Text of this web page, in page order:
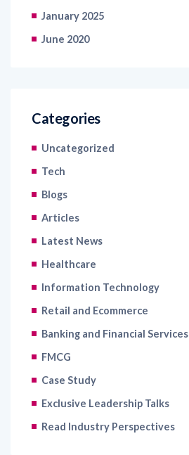
January 2025
June 2020
Categories
Uncategorized
Tech
Blogs
Articles
Latest News
Healthcare
Information Technology
Retail and Ecommerce
Banking and Financial Services
FMCG
Case Study
Exclusive Leadership Talks
Read Industry Perspectives